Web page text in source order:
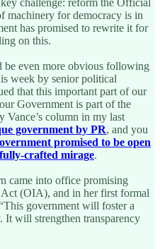
machinery for democracy is in
has promised to rewrite it for
on this.
be even more obvious following
week by senior political
that this important part of our
Government is part of the
Vance’s column in my last
government by PR, and you
promised to be open
crafted mirage.
came into office promising
(OIA), and in her first formal
government will foster a
It will strengthen transparency